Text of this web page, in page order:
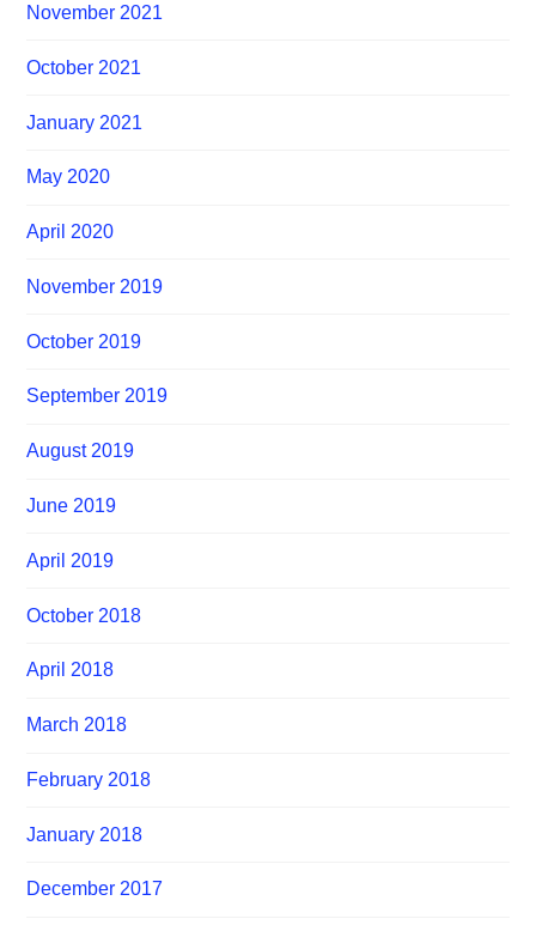
November 2021
October 2021
January 2021
May 2020
April 2020
November 2019
October 2019
September 2019
August 2019
June 2019
April 2019
October 2018
April 2018
March 2018
February 2018
January 2018
December 2017